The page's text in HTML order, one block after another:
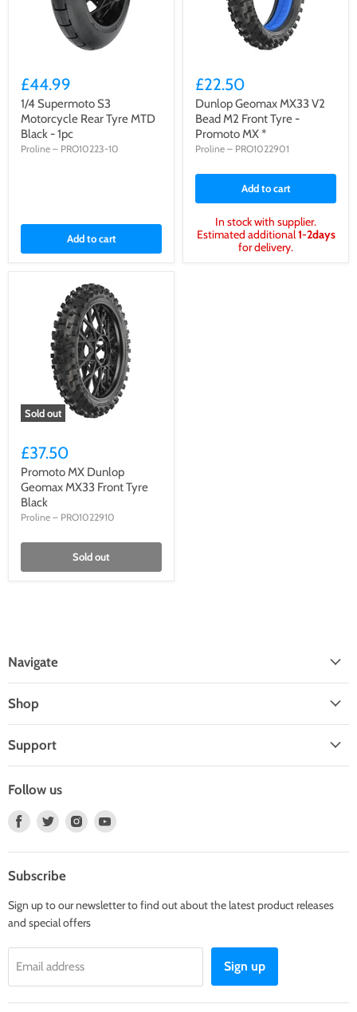
£44.99
1/4 Supermoto S3
Motorcycle Rear Tyre MTD
Black - 1pc
Proline – PRO10223-10
Add to cart
£22.50
Dunlop Geomax MX33 V2
Bead M2 Front Tyre -
Promoto MX *
Proline – PRO1022901
Add to cart
In stock with supplier.
Estimated additional1-2days
for delivery.
Sold out
£37.50
Promoto MX Dunlop
Geomax MX33 Front Tyre
Black
Proline – PRO1022910
Sold out
Navigate
Shop
Support
Follow us
Find
on
Facebook
Find
on
Twitter
Find
on
Find
on
Subscribe
Sign up to our newsletter to find out about the latest product releases
and special offers
Email address Sign up